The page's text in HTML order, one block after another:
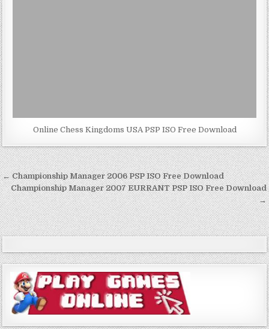
Online Chess Kingdoms USA PSP ISO Free Download
Post
navigation
← Championship Manager 2006 PSP ISO Free Download
Championship Manager 2007 EURRANT PSP ISO Free Download
→